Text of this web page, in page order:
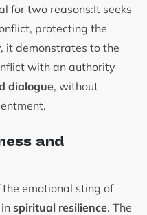
for two reasons:It seeks
protecting the
it demonstrates to the
with an authority
dialogue, without
and
emotional sting of
spiritual resilience. The